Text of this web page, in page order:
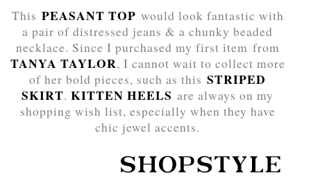
This PEASANT TOP would look fantastic with
a pair of distressed jeans & a chunky beaded
necklace. Since I purchased my first item from
TANYA TAYLOR, I cannot wait to collect more
of her bold pieces, such as this STRIPED
SKIRT.KITTEN HEELS are always on my
shopping wish list, especially when they have
chic jewel accents.